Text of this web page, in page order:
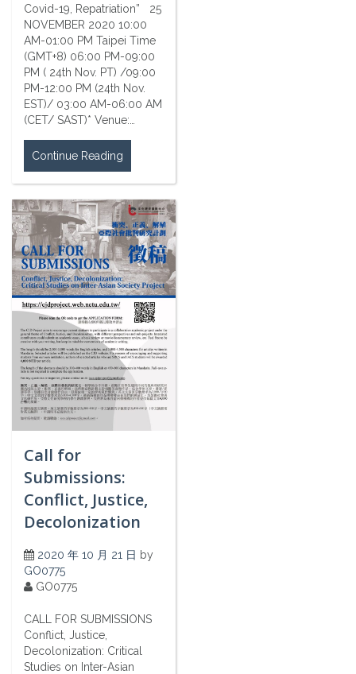
Covid-19, Repatriation” 25
NOVEMBER 2020 10:00
AM-01:00 PM Taipei Time
(GMT+8) 06:00 PM-09:00
PM ( 24th Nov. PT) /09:00
PM-12:00 PM (24th Nov.
EST)/ 03:00 AM-06:00 AM
(CET/ SAST)* Venue:…
Continue Reading
Call for
Submissions:
Conflict, Justice,
Decolonization
2020 年 10 月 21 日 by
GO0775
GO0775
CALL FOR SUBMISSIONS
Conflict, Justice,
Decolonization: Critical
Studies on Inter-Asian